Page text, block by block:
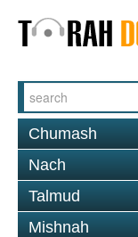
Chumash
Nach
Talmud
Mishnah